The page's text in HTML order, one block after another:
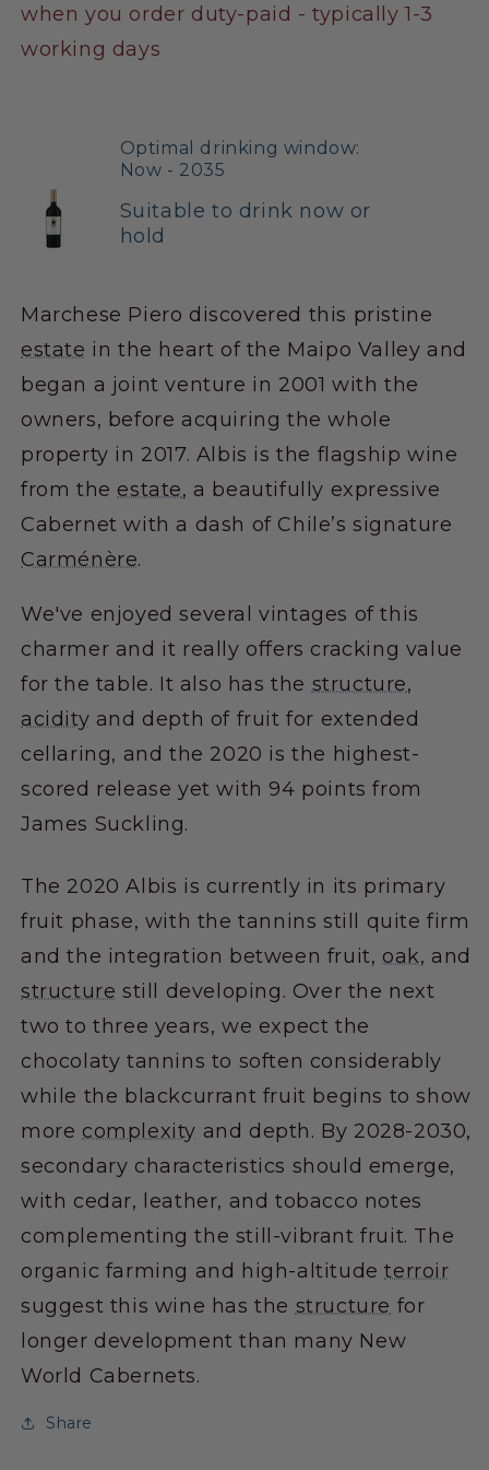
when you order duty-paid - typically 1-3
working days
Optimal drinking window:
Now - 2035
Suitable to drink now or
hold
Marchese Piero discovered this pristine
estate in the heart of the Maipo Valley and
began a joint venture in 2001 with the
owners, before acquiring the whole
property in 2017. Albis is the flagship wine
from the estate, a beautifully expressive
Cabernet with a dash of Chile’s signature
Carménère.
We've enjoyed several vintages of this
charmer and it really offers cracking value
for the table. It also has the structure,
acidity and depth of fruit for extended
cellaring, and the 2020 is the highest-
scored release yet with 94 points from
James Suckling.
The 2020 Albis is currently in its primary
fruit phase, with the tannins still quite firm
and the integration between fruit, oak, and
structure still developing. Over the next
two to three years, we expect the
chocolaty tannins to soften considerably
while the blackcurrant fruit begins to show
more complexity and depth. By 2028-2030,
secondary characteristics should emerge,
with cedar, leather, and tobacco notes
complementing the still-vibrant fruit. The
organic farming and high-altitudeterroir
suggest this wine has the structure for
longer development than many New
World Cabernets.
Share